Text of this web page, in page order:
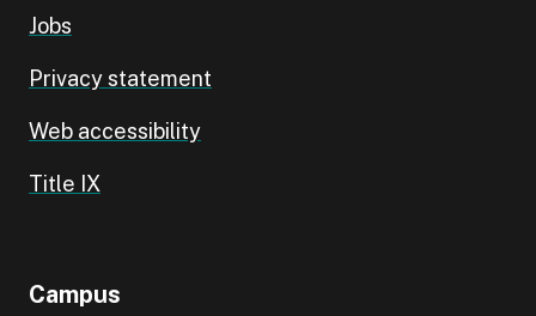
Jobs
Privacy statement
Web accessibility
Title IX
Campus